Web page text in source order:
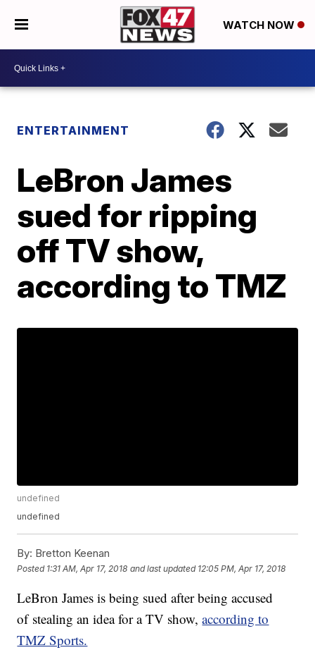
WATCH NOW
ENTERTAINMENT
LeBron James
sued for ripping
off TV show,
according to TMZ
undefined
undefined
By: Bretton Keenan
Posted 1:31 AM, Apr 17, 2018 and last updated 12:05 PM, Apr 17, 2018
LeBron James is being sued after being accused
of stealing an idea for a TV show,according to
TMZ Sports.